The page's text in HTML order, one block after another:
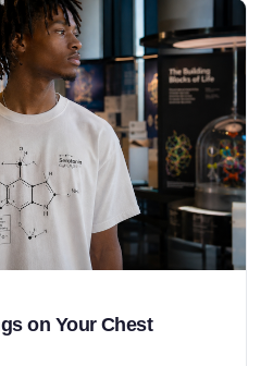
on Your Chest